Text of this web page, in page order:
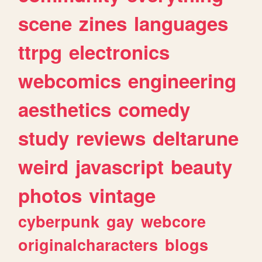
scene zines languages
ttrpg electronics
webcomics engineering
aesthetics comedy
study reviews deltarune
weird javascript beauty
photos vintage
cyberpunk gay webcore
originalcharacters blogs